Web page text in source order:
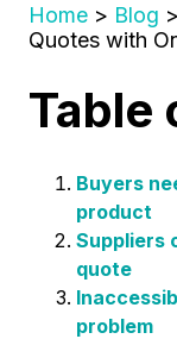
Home > Blog
Quotes with
Table
Buyers
product
Suppliers
quote
problem